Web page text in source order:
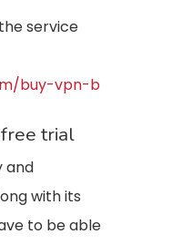
service
buy-vpn-b
trial
and
with its
to be able